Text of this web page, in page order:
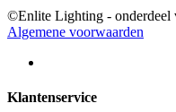
©Enlite Lighting - onderdeel
Algemene voorwaarden
Klantenservice